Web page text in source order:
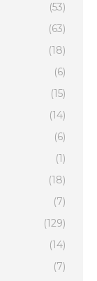
(53)
(63)
(18)
(6)
(15)
(14)
(6)
(1)
(18)
(7)
(129)
(14)
(7)